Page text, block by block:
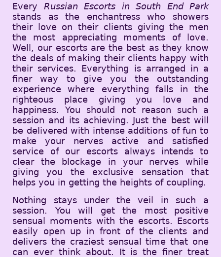
Every Russian Escorts in South End Park
stands as the enchantress who showers
their love on their clients giving the men
the most appreciating moments of love.
Well, our escorts are the best as they know
the deals of making their clients happy with
their services. Everything is arranged in a
finer way to give you the outstanding
experience where everything falls in the
righteous place giving you love and
happiness. You should not reason such a
session and its achieving. Just the best will
be delivered with intense additions of fun to
make your nerves active and satisfied
service of our escorts always intends to
clear the blockage in your nerves while
giving you the exclusive sensation that
helps you in getting the heights of coupling.
Nothing stays under the veil in such a
session. You will get the most positive
sensual moments with the escorts. Escorts
easily open up in front of the clients and
delivers the craziest sensual time that one
can ever think about. It is the finer treat